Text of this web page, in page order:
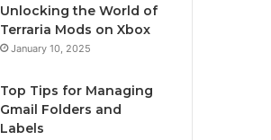
Unlocking the World of
Terraria Mods on Xbox
January 10, 2025
Top Tips for Managing
Gmail Folders and
Labels